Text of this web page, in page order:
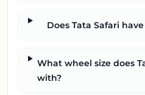
Does Tata Safari
What wheel size does
with?